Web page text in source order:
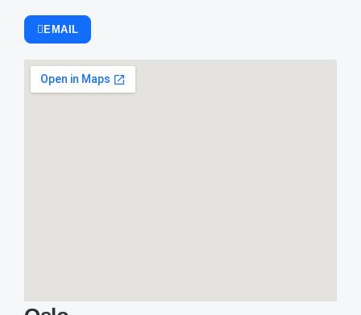
EMAIL